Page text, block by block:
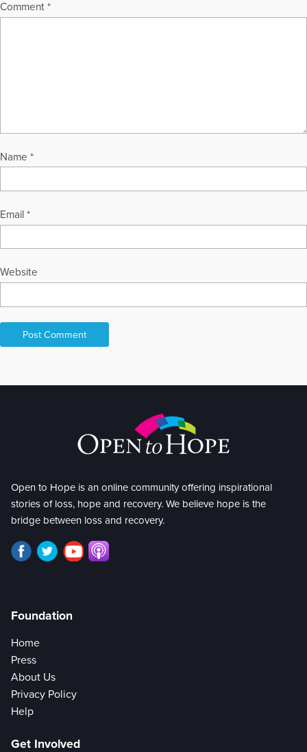
tousleym@aol.com or through her Web sites, at
GriefHealing.com, GriefHealingBlog.com, and
Comment *
Name *
Email *
Website
Open to Hope is an online community offering inspirational
stories of loss, hope and recovery. We believe hope is the
bridge between loss and recovery.
Foundation
Home
Press
About Us
Privacy Policy
Help
Get Involved